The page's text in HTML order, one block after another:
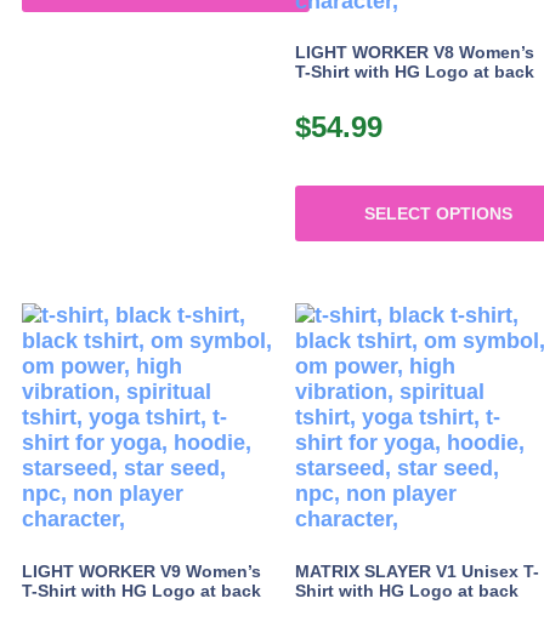
the
product
page
LIGHT WORKER V8 Women’s
T-Shirt with HG Logo at back
$54.99
SELECT OPTIONS
has
multiple
variants.
The
options
may
be
chosen
on
page
LIGHT WORKER V9 Women’s
T-Shirt with HG Logo at back
MATRIX SLAYER V1 Unisex T-
Shirt with HG Logo at back